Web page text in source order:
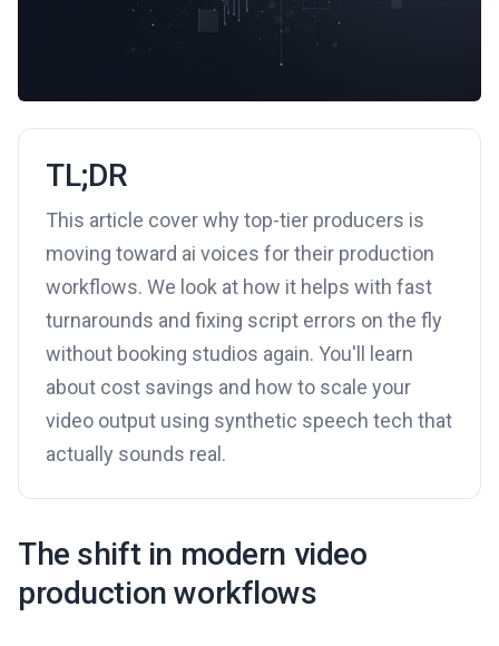
TL;DR
This article cover why top-tier producers is
moving toward ai voices for their production
workflows. We look at how it helps with fast
turnarounds and fixing script errors on the fly
without booking studios again. You'll learn
about cost savings and how to scale your
video output using synthetic speech tech that
actually sounds real.
The shift in modern video
production workflows